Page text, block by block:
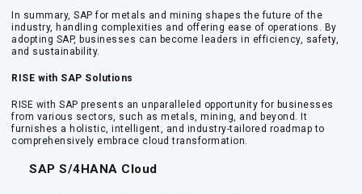
In summary, SAP for metals and mining shapes the future of the
industry, handling complexities and offering ease of operations. By
adopting SAP, businesses can become leaders in efficiency, safety,
and sustainability.
RISE with SAP Solutions
RISE with SAP presents an unparalleled opportunity for businesses
from various sectors, such as metals, mining, and beyond. It
furnishes a holistic, intelligent, and industry-tailored roadmap to
comprehensively embrace cloud transformation.
SAP S/4HANA Cloud